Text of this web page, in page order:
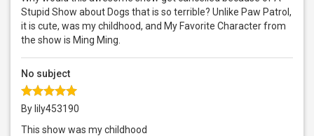
Stupid Show about Dogs that is so terrible? Unlike Paw Patrol,
it is cute, was my childhood, and My Favorite Character from
the show is Ming Ming.
No subject
By lily453190
This show was my childhood